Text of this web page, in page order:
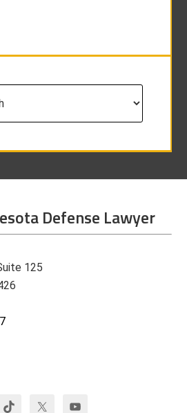
Defense Lawyer
125